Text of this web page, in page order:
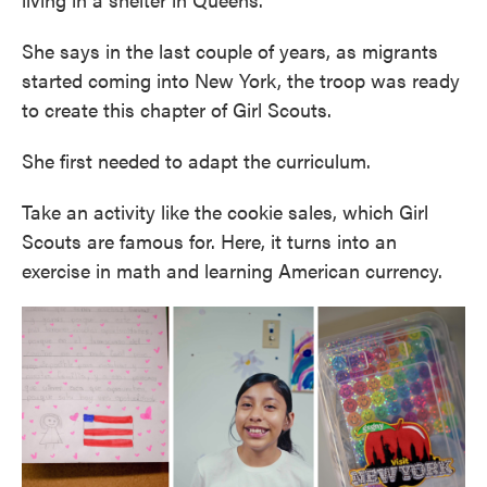
She says in the last couple of years, as migrants
started coming into New York, the troop was ready
to create this chapter of Girl Scouts.
She first needed to adapt the curriculum.
Take an activity like the cookie sales, which Girl
Scouts are famous for. Here, it turns into an
exercise in math and learning American currency.